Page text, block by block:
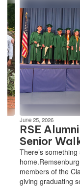
slides.
Use
the
next
and
previous
buttons
to
navigate.
June 25, 2026
RSE
Senior
There’s
members of the
giving graduating